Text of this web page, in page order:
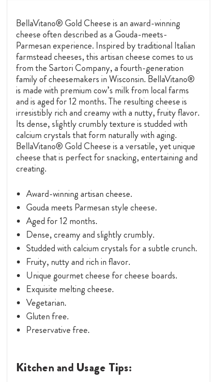
BellaVitano® Gold Cheese is an award-winning
cheese often described as a Gouda-meets-
Parmesan experience. Inspired by traditional Italian
farmstead cheeses, this artisan cheese comes to us
from the Sartori Company, a fourth-generation
family of cheesemakers in Wisconsin. BellaVitano®
is made with premium cow’s milk from local farms
and is aged for 12 months. The resulting cheese is
irresistibly rich and creamy with a nutty, fruity flavor.
Its dense, slightly crumbly texture is studded with
calcium crystals that form naturally with aging.
BellaVitano® Gold Cheese is a versatile, yet unique
cheese that is perfect for snacking, entertaining and
creating.
Award-winning artisan cheese.
Gouda meets Parmesan style cheese.
Aged for 12 months.
Dense, creamy and slightly crumbly.
Studded with calcium crystals for a subtle crunch.
Fruity, nutty and rich in flavor.
Unique gourmet cheese for cheese boards.
Exquisite melting cheese.
Vegetarian.
Gluten free.
Preservative free.
Kitchen and Usage Tips: